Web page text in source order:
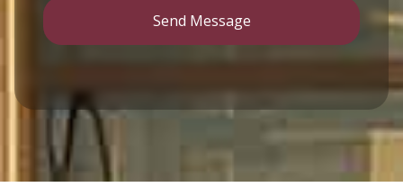
Send Message